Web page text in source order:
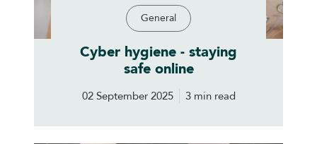
General
Cyber hygiene - staying
safe online
02 September 2025 3 min read